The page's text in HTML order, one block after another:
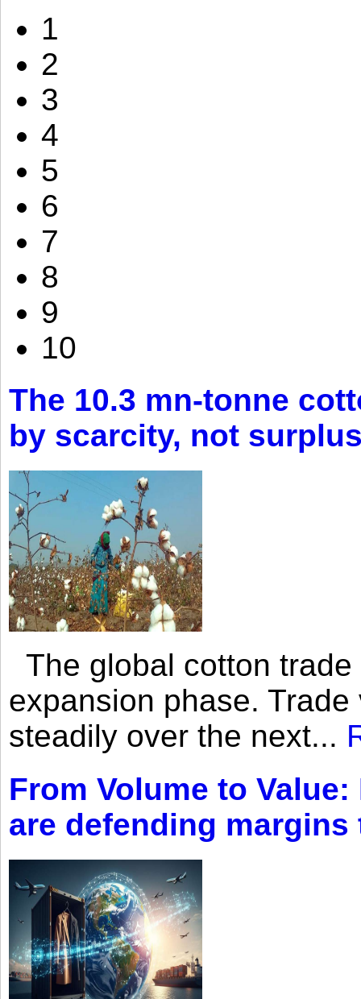
1
2
3
4
5
6
7
8
9
10
The 10.3 mn-tonne
by scarcity, not
The global cotton
expansion phase.
steadily over the next...
From Volume to
are defending